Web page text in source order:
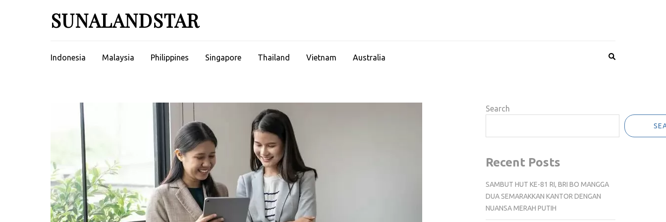
SUNALANDSTAR
Indonesia Malaysia Philippines Singapore Thailand Vietnam Australia
Search
Recent Posts
SAMBUT HUT KE-81 RI, BRI BO MANGGA
DUA SEMARAKKAN KANTOR DENGAN
NUANSA MERAH PUTIH